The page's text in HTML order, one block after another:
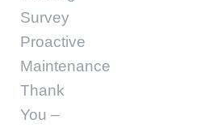
Survey
Proactive
Maintenance
Thank
You –